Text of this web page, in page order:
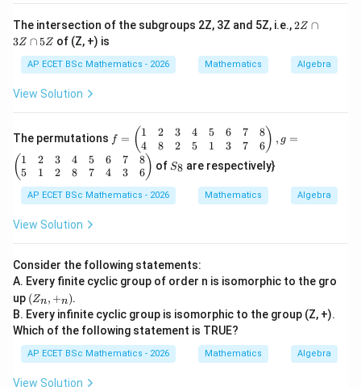
b,
\f
al
l
R
-\
{-
1
\}
The intersection of the subgroups 2Z, 3Z and 5Z, i.e.,2
a
p
p
2Z ∩
3Z ∩5Z of (Z, +) is
AP ECET BSc Mathematics - 2026 Mathematics Algebra
View Solution
The permutations =
\b
egi
n
{p
&
&
&
4
&
5
&
f = (1
4
2
8
3
2
4
5
5
1
6
3
7
7
8
6 ) , g =
( 1
5
2
1
3
2
4
8
5
7
6
4
7
3
8
6 ) of S
_
8
S8 are respectively}
AP ECET BSc Mathematics - 2026 Mathematics Algebra
View Solution
Consider the following statements:
A. Every finite cyclic group of order n is isomorphic to the gro
up (Z
_
n,
+
_
n)
(Zn, +n).
B. Every infinite cyclic group is isomorphic to the group (Z, +).
Which of the following statement is TRUE?
AP ECET BSc Mathematics - 2026 Mathematics Algebra
View Solution